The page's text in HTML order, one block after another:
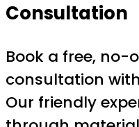
Consultation
Book a free, no-
consultation
Our friendly